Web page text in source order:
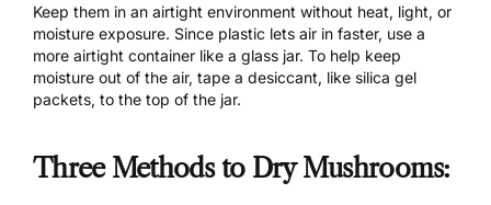
Keep them in an airtight environment without heat, light, or
moisture exposure. Since plastic lets air in faster, use a
more airtight container like a glass jar. To help keep
moisture out of the air, tape a desiccant, like silica gel
packets, to the top of the jar.
Three Methods to Dry Mushrooms: